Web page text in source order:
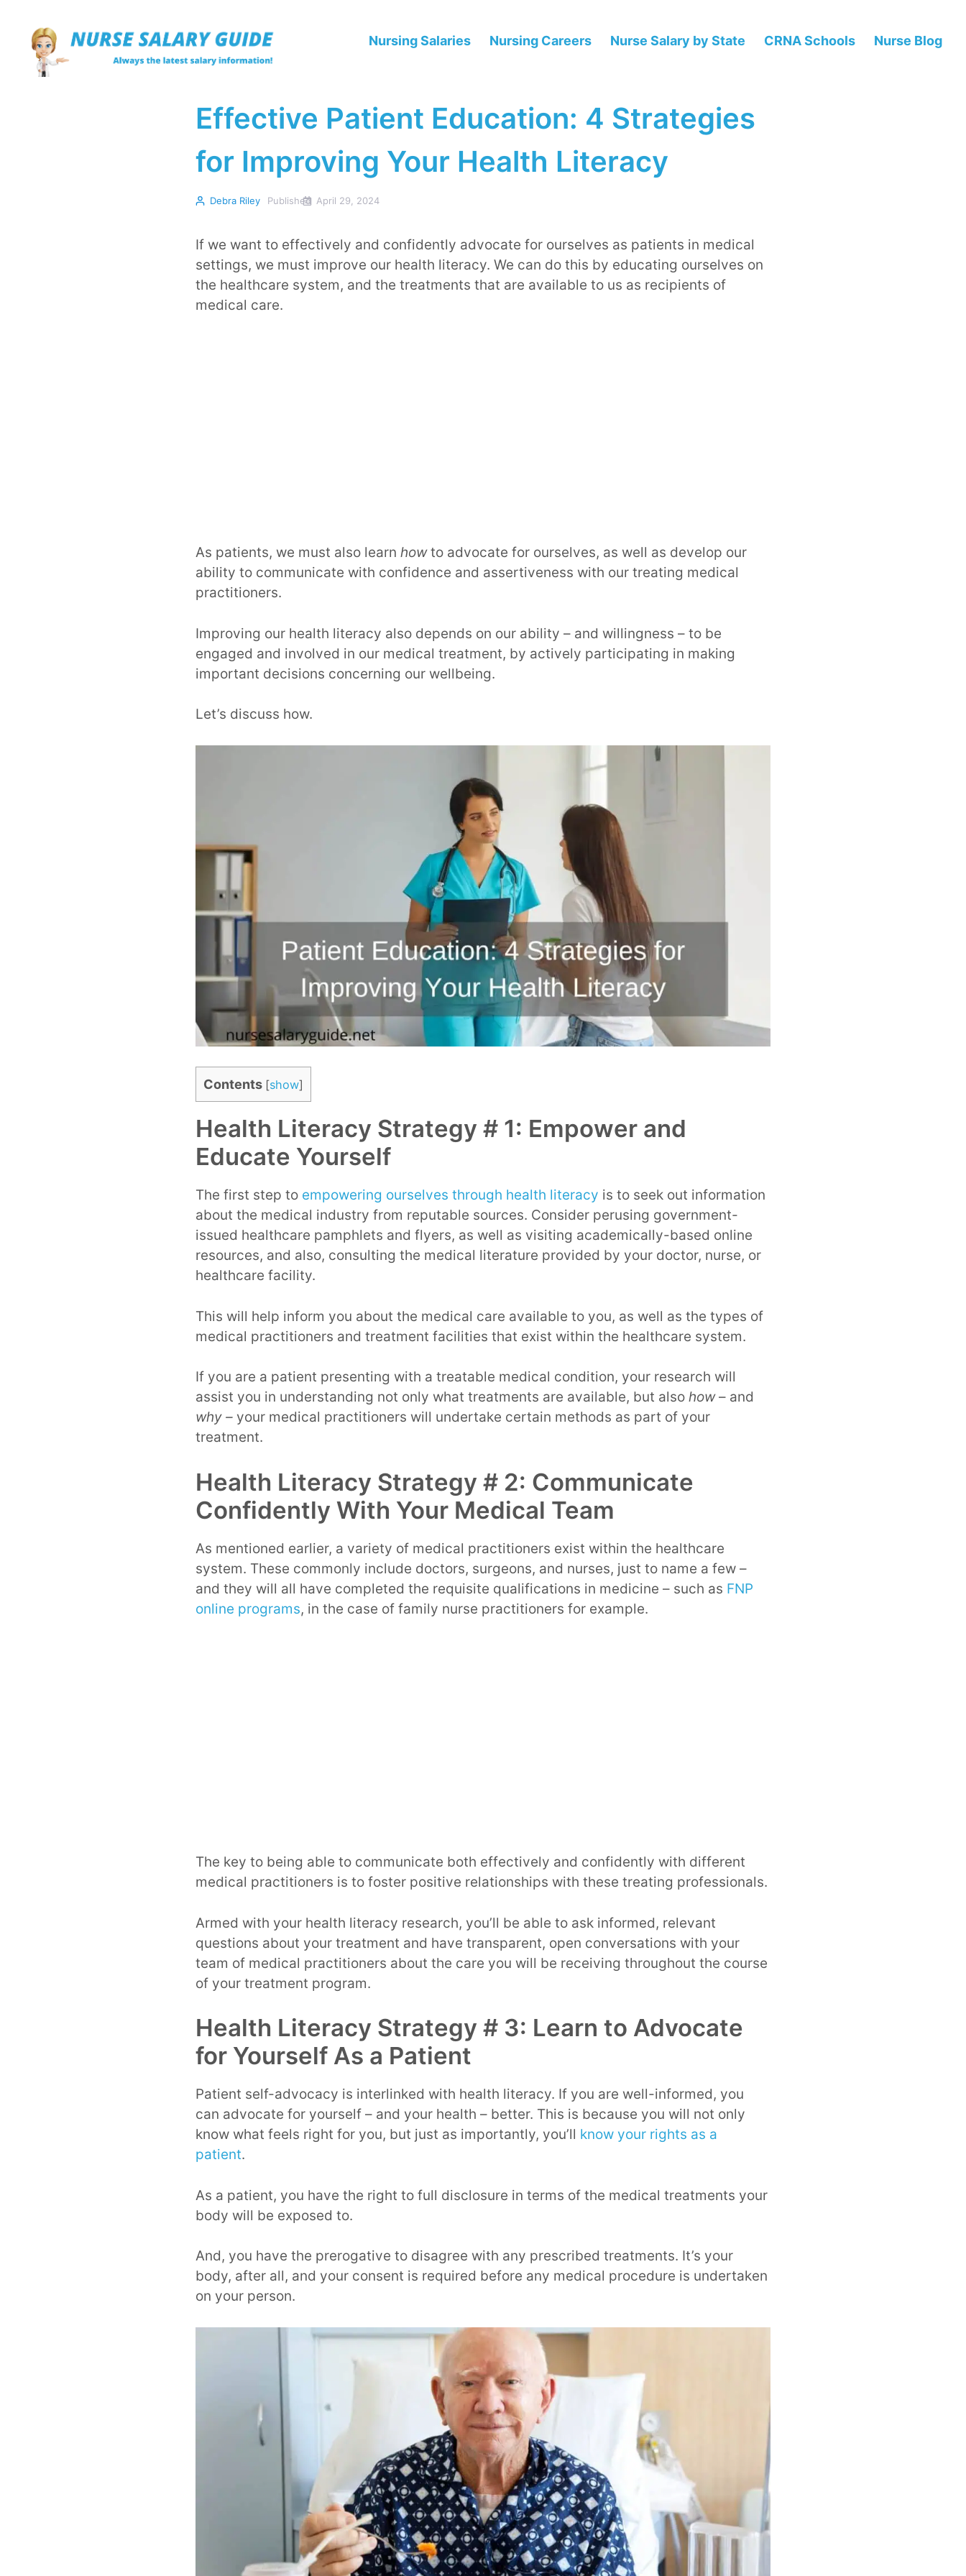
content
Nursing Salaries Nursing Careers Nurse Salary by State CRNA Schools Nurse Blog
Effective Patient Education: 4 Strategies
for Improving Your Health Literacy
Debra Riley Published April 29, 2024
If we want to effectively and confidently advocate for ourselves as patients in medical
settings, we must improve our health literacy. We can do this by educating ourselves on
the healthcare system, and the treatments that are available to us as recipients of
medical care.
As patients, we must also learn howto advocate for ourselves, as well as develop our
ability to communicate with confidence and assertiveness with our treating medical
practitioners.
Improving our health literacy also depends on our ability – and willingness – to be
engaged and involved in our medical treatment, by actively participating in making
important decisions concerning our wellbeing.
Let’s discuss how.
Contents [show]
Health Literacy Strategy # 1: Empower and
Educate Yourself
The first step to empowering ourselves through health literacy is to seek out information
about the medical industry from reputable sources. Consider perusing government-
issued healthcare pamphlets and flyers, as well as visiting academically-based online
resources, and also, consulting the medical literature provided by your doctor, nurse, or
healthcare facility.
This will help inform you about the medical care available to you, as well as the types of
medical practitioners and treatment facilities that exist within the healthcare system.
If you are a patient presenting with a treatable medical condition, your research will
assist you in understanding not only what treatments are available, but also how– and
why – your medical practitioners will undertake certain methods as part of your
treatment.
Health Literacy Strategy # 2: Communicate
Confidently With Your Medical Team
As mentioned earlier, a variety of medical practitioners exist within the healthcare
system. These commonly include doctors, surgeons, and nurses, just to name a few –
and they will all have completed the requisite qualifications in medicine – such as FNP
online programs, in the case of family nurse practitioners for example.
The key to being able to communicate both effectively and confidently with different
medical practitioners is to foster positive relationships with these treating professionals.
Armed with your health literacy research, you’ll be able to ask informed, relevant
questions about your treatment and have transparent, open conversations with your
team of medical practitioners about the care you will be receiving throughout the course
of your treatment program.
Health Literacy Strategy # 3: Learn to Advocate
for Yourself As a Patient
Patient self-advocacy is interlinked with health literacy. If you are well-informed, you
can advocate for yourself – and your health – better. This is because you will not only
know what feels right for you, but just as importantly, you’ll know your rights as a
patient.
As a patient, you have the right to full disclosure in terms of the medical treatments your
body will be exposed to.
And, you have the prerogative to disagree with any prescribed treatments. It’s your
body, after all, and your consent is required before any medical procedure is undertaken
on your person.